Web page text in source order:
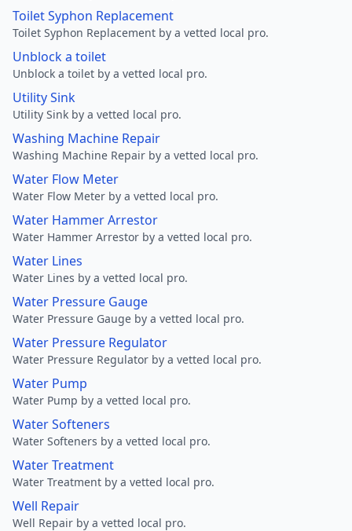
Toilet Syphon Replacement
Toilet Syphon Replacement by a vetted local pro.
Unblock a toilet
Unblock a toilet by a vetted local pro.
Utility Sink
Utility Sink by a vetted local pro.
Washing Machine Repair
Washing Machine Repair by a vetted local pro.
Water Flow Meter
Water Flow Meter by a vetted local pro.
Water Hammer Arrestor
Water Hammer Arrestor by a vetted local pro.
Water Lines
Water Lines by a vetted local pro.
Water Pressure Gauge
Water Pressure Gauge by a vetted local pro.
Water Pressure Regulator
Water Pressure Regulator by a vetted local pro.
Water Pump
Water Pump by a vetted local pro.
Water Softeners
Water Softeners by a vetted local pro.
Water Treatment
Water Treatment by a vetted local pro.
Well Repair
Well Repair by a vetted local pro.